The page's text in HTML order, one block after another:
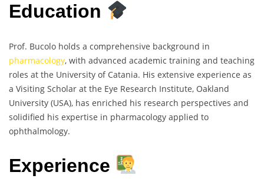
Education
Prof. Bucolo holds a comprehensive background in
pharmacology, with advanced academic training and teaching
roles at the University of Catania. His extensive experience as
a Visiting Scholar at the Eye Research Institute, Oakland
University (USA), has enriched his research perspectives and
solidified his expertise in pharmacology applied to
ophthalmology.
Experience